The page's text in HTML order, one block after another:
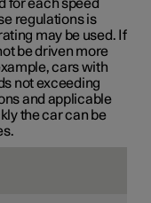
for each speed
regulations is
may be used. If
be driven more
cars with
not exceeding
and applicable
the car can be